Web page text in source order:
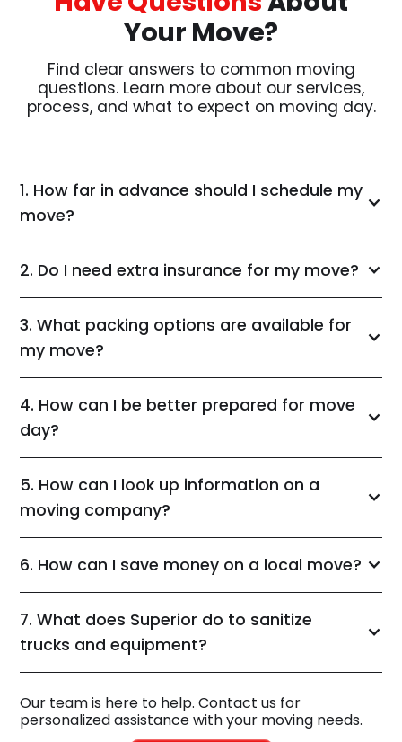
Your Move?
Find clear answers to common moving
questions. Learn more about our services,
process, and what to expect on moving day.
1. How far in advance should I schedule my
move?
2. Do I need extra insurance for my move?
3. What packing options are available for
my move?
4. How can I be better prepared for move
day?
5. How can I look up information on a
moving company?
6. How can I save money on a local move?
7. What does Superior do to sanitize
trucks and equipment?
Our team is here to help. Contact us for
personalized assistance with your moving needs.